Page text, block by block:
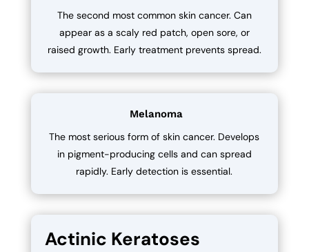
The second most common skin cancer. Can
appear as a scaly red patch, open sore, or
raised growth. Early treatment prevents spread.
Melanoma
The most serious form of skin cancer. Develops
in pigment-producing cells and can spread
rapidly. Early detection is essential.
Actinic Keratoses